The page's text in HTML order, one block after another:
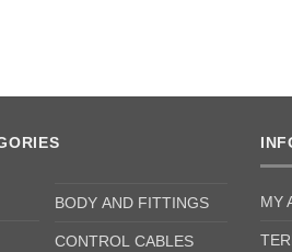
BODY AND FITTINGS
CONTROL CABLES
MY